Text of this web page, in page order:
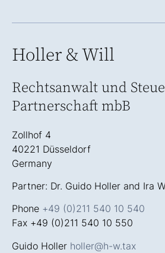
Holler & Will
Rechtsanwalt und
Partnerschaft mbB
Zollhof 4
40221 Düsseldorf
Germany
Partner: Dr. Guido Holler and Ira
Phone +49 (0)211 540 10 540
Fax +49 (0)211 540 10 550
Guido Holler holler@h-w.tax